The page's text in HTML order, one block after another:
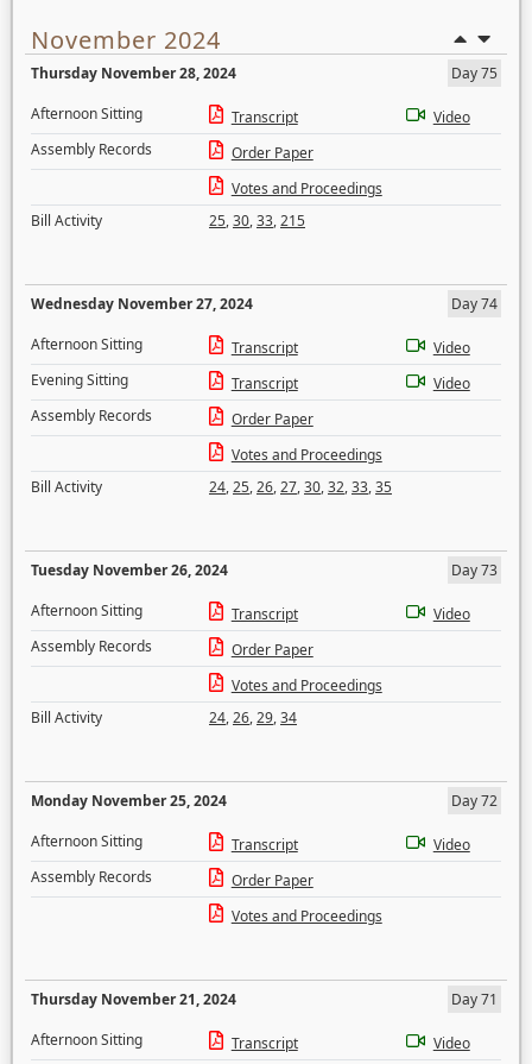
November 2024
Thursday November 28, 2024
Day 75
Afternoon Sitting
Transcript
Video
Assembly Records
Order Paper
Votes and Proceedings
Bill Activity
25,30,33,215
Wednesday November 27, 2024
Day 74
Afternoon Sitting
Transcript
Video
Evening Sitting
Transcript
Video
Assembly Records
Order Paper
Votes and Proceedings
Bill Activity
24,25,26,27,30,32,33,35
Tuesday November 26, 2024
Day 73
Afternoon Sitting
Transcript
Video
Assembly Records
Order Paper
Votes and Proceedings
Bill Activity
24,26,29,34
Monday November 25, 2024
Day 72
Afternoon Sitting
Transcript
Video
Assembly Records
Order Paper
Votes and Proceedings
Thursday November 21, 2024
Day 71
Afternoon Sitting
Transcript
Video